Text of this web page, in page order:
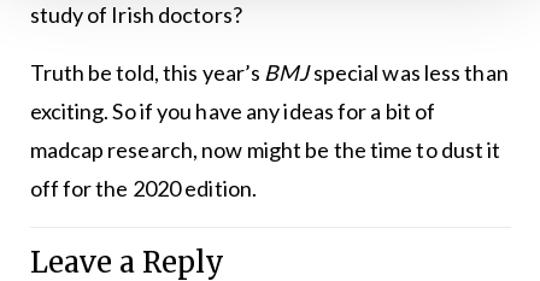
study of Irish doctors?
Truth be told, this year’s BMJspecial was less than
exciting. So if you have any ideas for a bit of
madcap research, now might be the time to dust it
off for the 2020 edition.
Leave a Reply